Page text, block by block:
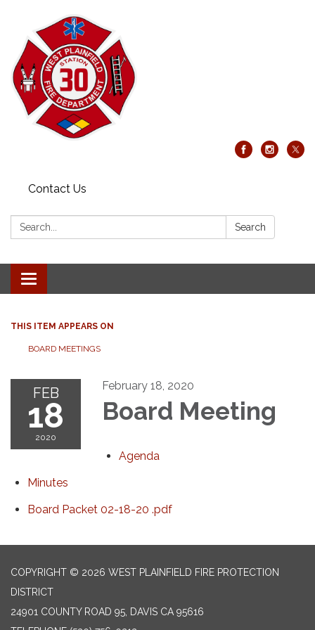
Contact Us
Search: Search
Toggle
navigation
THIS ITEM APPEARS ON
BOARD MEETINGS
FEB
18
2020
February 18, 2020
Board Meeting
Agenda
Minutes
Board Packet 02-18-20 .pdf
COPYRIGHT © 2026 WEST PLAINFIELD FIRE PROTECTION
DISTRICT
24901 COUNTY ROAD 95, DAVIS CA 95616